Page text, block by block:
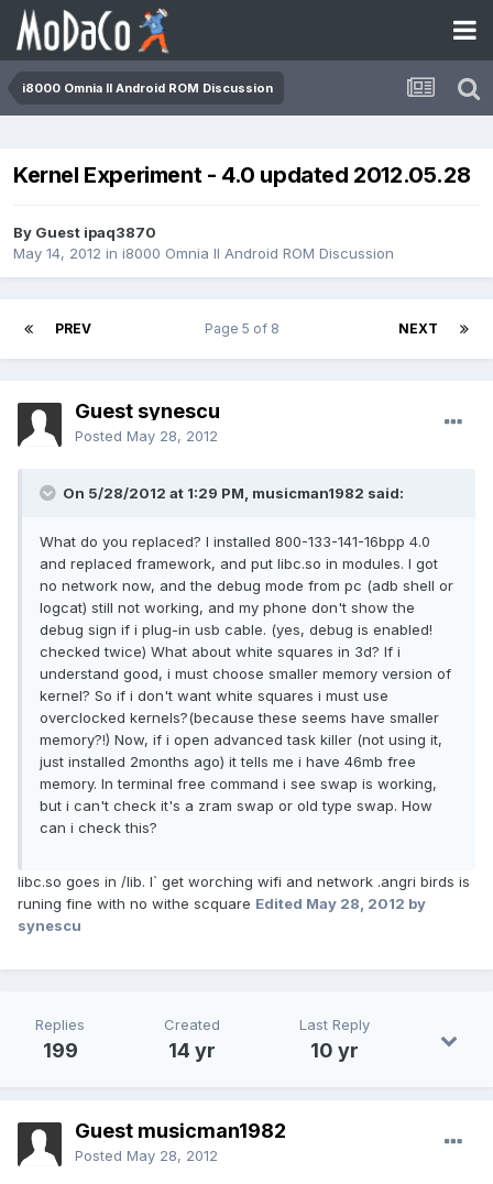
i8000 Omnia II Android ROM Discussion
Kernel Experiment - 4.0 updated 2012.05.28
By Guest ipaq3870
May 14, 2012 in i8000 Omnia II Android ROM Discussion
PREV NEXT
Page 5 of 8
Guest synescu
Posted May 28, 2012
On 5/28/2012 at 1:29 PM, musicman1982 said:
What do you replaced? I installed 800-133-141-16bpp 4.0
and replaced framework, and put libc.so in modules. I got
no network now, and the debug mode from pc (adb shell or
logcat) still not working, and my phone don't show the
debug sign if i plug-in usb cable. (yes, debug is enabled!
checked twice) What about white squares in 3d? If i
understand good, i must choose smaller memory version of
kernel? So if i don't want white squares i must use
overclocked kernels?(because these seems have smaller
memory?!) Now, if i open advanced task killer (not using it,
just installed 2months ago) it tells me i have 46mb free
memory. In terminal free command i see swap is working,
but i can't check it's a zram swap or old type swap. How
can i check this?
libc.so goes in /lib. I` get worching wifi and network .angri birds is
runing fine with no withe scquare Edited May 28, 2012 by
synescu
Replies
199
Created
14 yr
Last Reply
10 yr
Guest musicman1982
Posted May 28, 2012